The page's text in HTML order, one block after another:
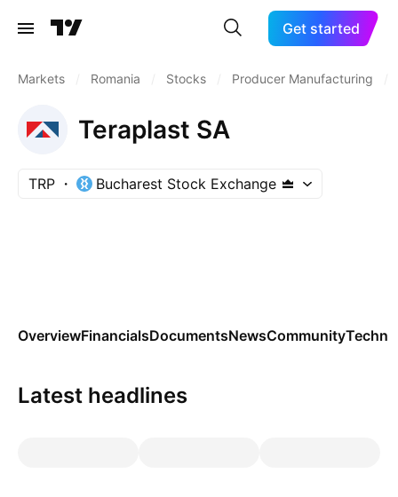
Get started
Markets Romania Stocks Producer Manufacturing
Teraplast SA
TRP Bucharest Stock Exchange
OverviewFinancialsDocumentsNewsCommunity
Latest headlines